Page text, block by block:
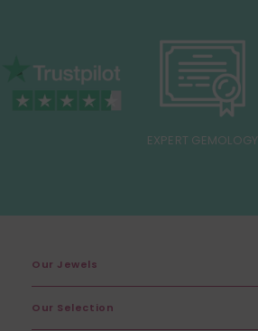
EXPERT GEMOLOGY
Our Jewels
Our Selection